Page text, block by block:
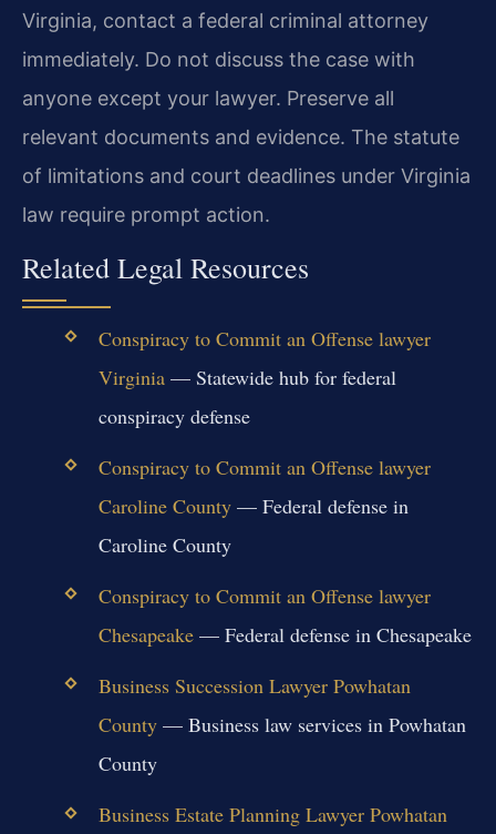
Virginia, contact a federal criminal attorney
immediately. Do not discuss the case with
anyone except your lawyer. Preserve all
relevant documents and evidence. The statute
of limitations and court deadlines under Virginia
law require prompt action.
Related Legal Resources
Conspiracy to Commit an Offense lawyer
Virginia— Statewide hub for federal
conspiracy defense
Conspiracy to Commit an Offense lawyer
Caroline County— Federal defense in
Caroline County
Conspiracy to Commit an Offense lawyer
Chesapeake— Federal defense in Chesapeake
Business Succession Lawyer Powhatan
County— Business law services in Powhatan
County
Business Estate Planning Lawyer Powhatan